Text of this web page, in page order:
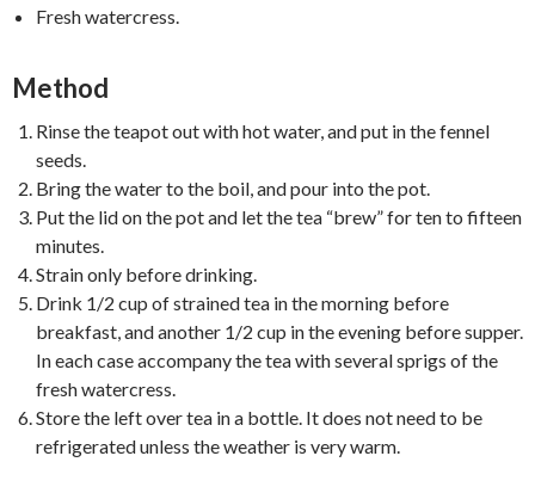
Fresh watercress.
Method
Rinse the teapot out with hot water, and put in the fennel
seeds.
Bring the water to the boil, and pour into the pot.
Put the lid on the pot and let the tea “brew” for ten to fifteen
minutes.
Strain only before drinking.
Drink 1/2 cup of strained tea in the morning before
breakfast, and another 1/2 cup in the evening before supper.
In each case accompany the tea with several sprigs of the
fresh watercress.
Store the left over tea in a bottle. It does not need to be
refrigerated unless the weather is very warm.